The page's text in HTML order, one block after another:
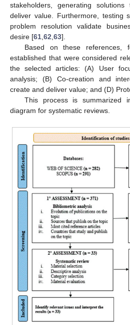
stakeholders, generating
deliver value. Furthermore, testing
problem resolution validate
desire [61 62 63].
Based on these references,
established that were considered
the selected articles: (A) User
analysis; (B) Co-creation and
create and deliver value; and (D)
This process is summarized
diagram for systematic reviews.